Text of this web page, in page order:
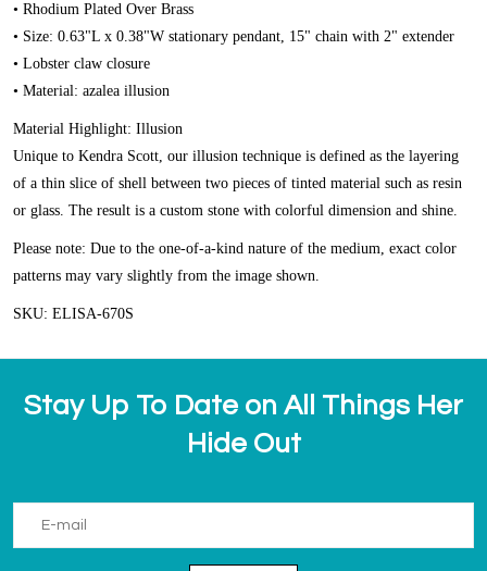
• Rhodium Plated Over Brass
• Size: 0.63"L x 0.38"W stationary pendant, 15" chain with 2" extender
• Lobster claw closure
• Material: azalea illusion
Material Highlight: Illusion
Unique to Kendra Scott, our illusion technique is defined as the layering
of a thin slice of shell between two pieces of tinted material such as resin
or glass. The result is a custom stone with colorful dimension and shine.
Please note: Due to the one-of-a-kind nature of the medium, exact color
patterns may vary slightly from the image shown.
SKU: ELISA-670S
Stay Up To Date on All Things Her
Hide Out